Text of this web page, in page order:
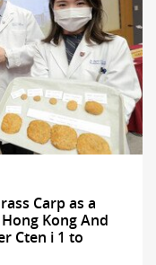
Carp as a
Kong And
Cten i 1 to